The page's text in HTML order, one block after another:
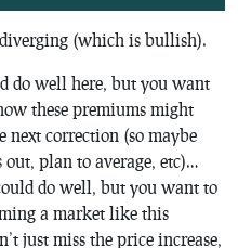
(which is bullish).
do well here, but you want
these premiums might
next correction (so maybe
plan to average, etc)…
do well, but you want to
a market like this
just miss the price increase,